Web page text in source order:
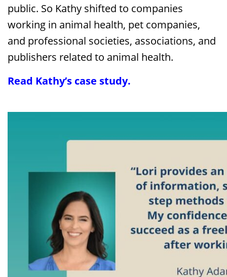
public. So Kathy shifted to companies
working in animal health, pet companies,
and professional societies, associations, and
publishers related to animal health.
Read Kathy’s case study.